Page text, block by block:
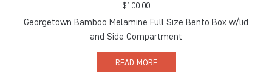
$100.00
Georgetown Bamboo Melamine Full Size Bento Box w/lid
and Side Compartment
READ MORE